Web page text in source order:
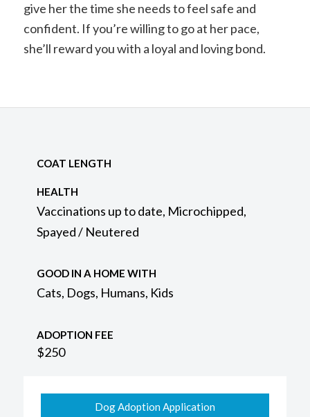
give her the time she needs to feel safe and
confident. If you’re willing to go at her pace,
she’ll reward you with a loyal and loving bond.
COAT LENGTH
HEALTH
Vaccinations up to date, Microchipped,
Spayed / Neutered
GOOD IN A HOME WITH
Cats, Dogs, Humans, Kids
ADOPTION FEE
$250
Dog Adoption Application